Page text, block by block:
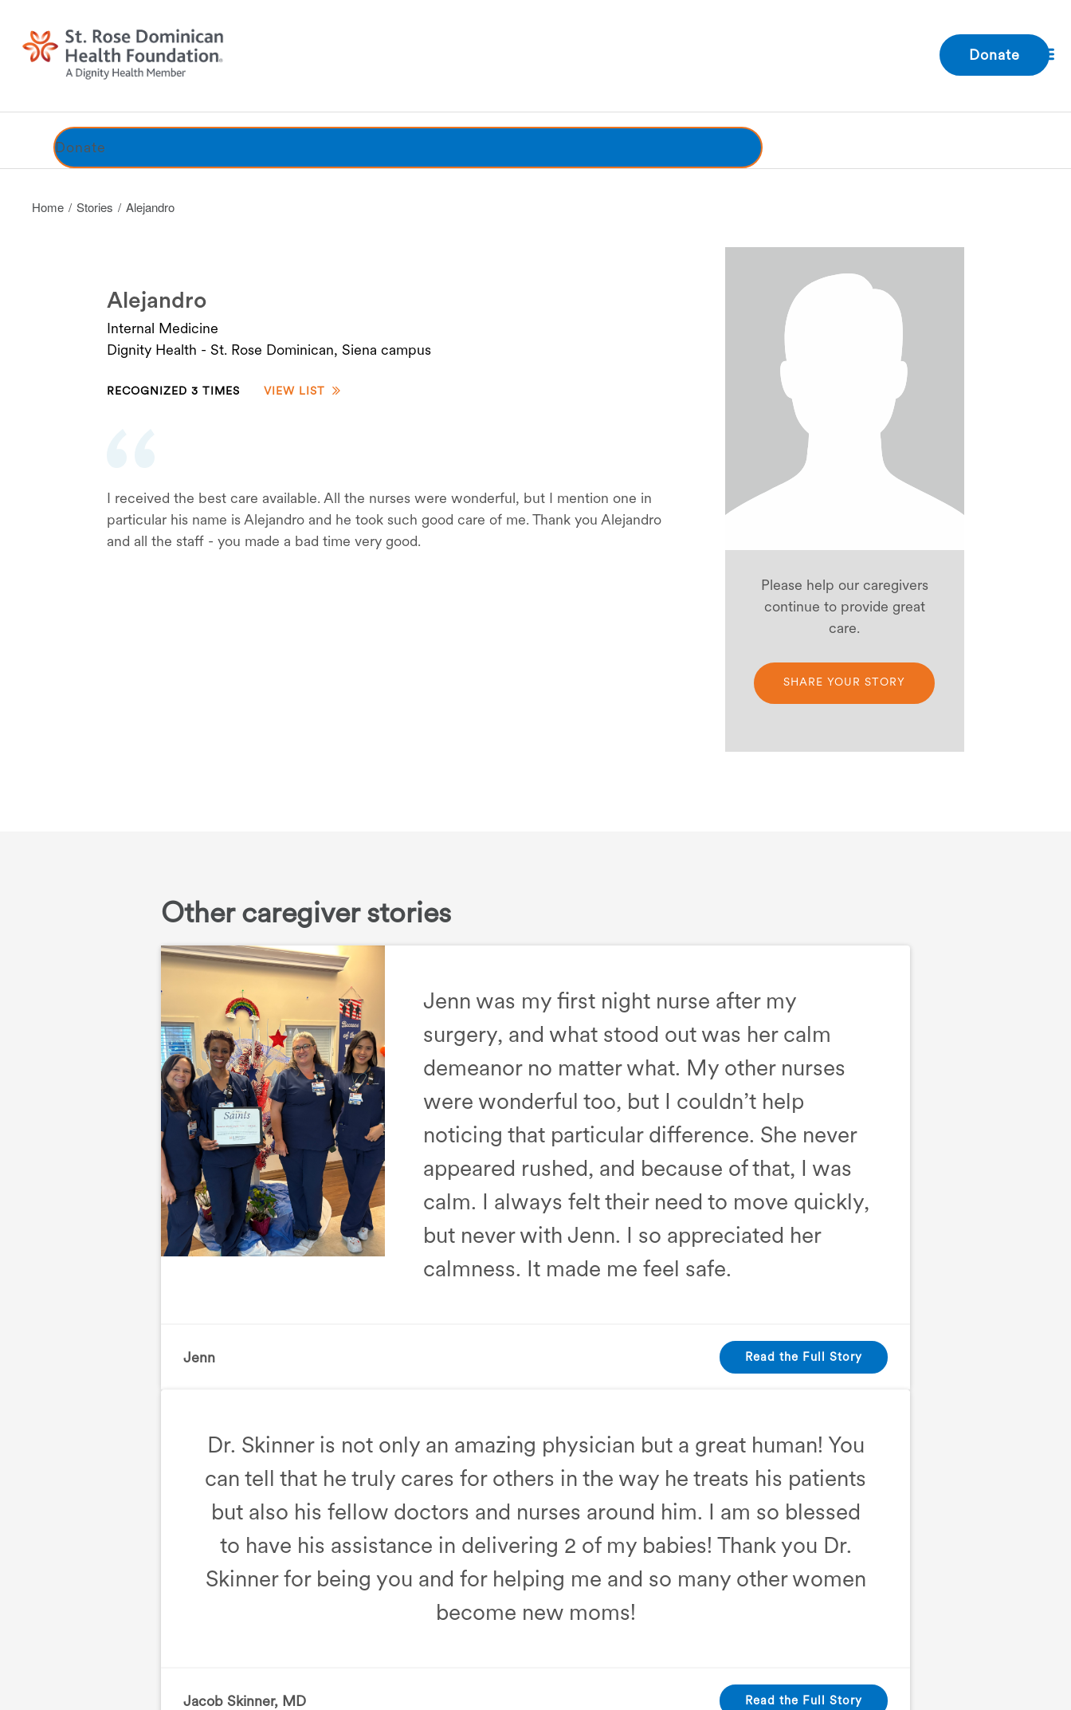
Donate
Donate
Home Stories Alejandro
Alejandro
Internal Medicine
Dignity Health - St. Rose Dominican, Siena campus
RECOGNIZED 3 TIMES VIEW LIST
I received the best care available. All the nurses were wonderful, but I mention one in
particular his name is Alejandro and he took such good care of me. Thank you Alejandro
and all the staff - you made a bad time very good.
Please help our caregivers
continue to provide great
care.
SHARE YOUR STORY
Other caregiver stories
Jenn was my first night nurse after my
surgery, and what stood out was her calm
demeanor no matter what. My other nurses
were wonderful too, but I couldn’t help
noticing that particular difference. She never
appeared rushed, and because of that, I was
calm. I always felt their need to move quickly,
but never with Jenn. I so appreciated her
calmness. It made me feel safe.
Jenn, Orthopedics Read the Full Story
Dr. Skinner is not only an amazing physician but a great human! You
can tell that he truly cares for others in the way he treats his patients
but also his fellow doctors and nurses around him. I am so blessed
to have his assistance in delivering 2 of my babies! Thank you Dr.
Skinner for being you and for helping me and so many other women
become new moms!
Jacob Skinner, MD, Birth Center Read the Full Story